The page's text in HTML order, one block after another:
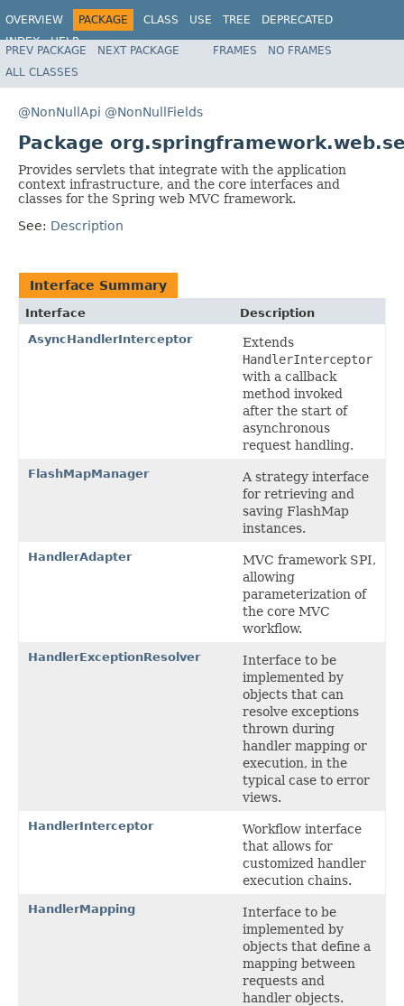
OVERVIEW PACKAGE CLASS USE TREE
DEPRECATED
INDEX
HELP
Spring Framework
PREV PACKAGE NEXT PACKAGE FRAMES
NO FRAMES
ALL CLASSES
@NonNullApi @NonNullFields
Package
Provides servlets that integrate with the application
context infrastructure, and the core interfaces and
classes for the Spring web MVC framework.
See: Description
Interface Summary
Interface
Description
AsyncHandlerInterceptor
Extends
HandlerInterceptor
with a callback
method invoked
after the start of
asynchronous
request handling.
FlashMapManager
A strategy interface
for retrieving and
saving FlashMap
instances.
HandlerAdapter
MVC framework SPI,
allowing
parameterization of
the core MVC
workflow.
HandlerExceptionResolver
Interface to be
implemented by
objects that can
resolve exceptions
thrown during
handler mapping or
execution, in the
typical case to error
views.
HandlerInterceptor
Workflow interface
that allows for
customized handler
execution chains.
HandlerMapping
Interface to be
implemented by
objects that define a
mapping between
requests and
handler objects.